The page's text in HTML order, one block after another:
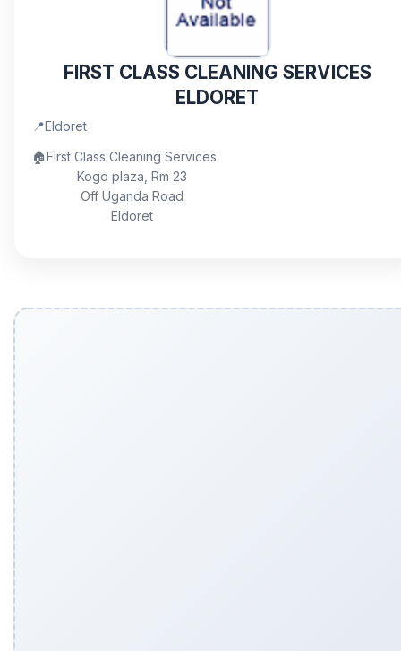
FIRST CLASS CLEANING SERVICES
ELDORET
📍Eldoret
🏠First Class Cleaning Services
Kogo plaza, Rm 23
Off Uganda Road
Eldoret